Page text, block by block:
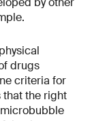
drugs
criteria for
that the right